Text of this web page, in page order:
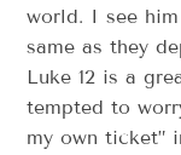
world. I see
same as they
Luke 12 is a
tempted to
my own ticket”